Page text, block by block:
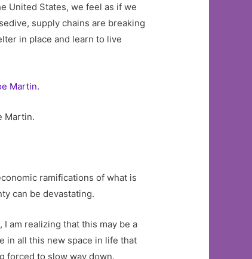
United States, we feel as if we
supply chains are breaking
in place and learn to live
Martin.
ramifications of what is
can be devastating.
I am realizing that this may be a
in all this new space in life that
forced to slow way down.